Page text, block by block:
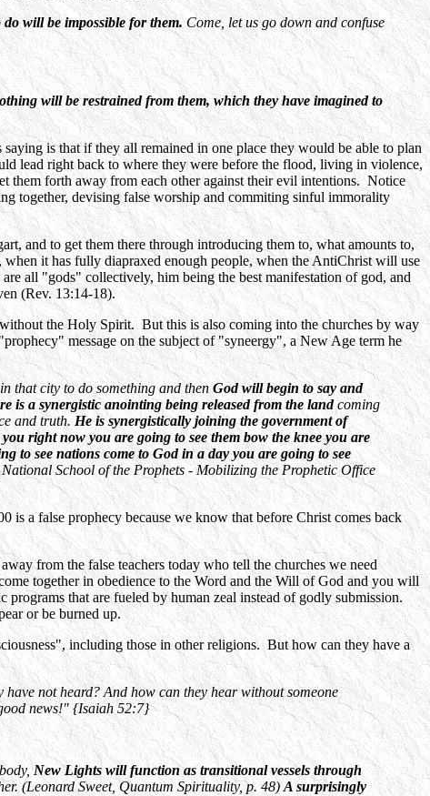
will be impossible for them. Come, let us go down and confuse
will be restrained from them, which they have imagined to
is that if they all remained in one place they would be able to plan
lead right back to where they were before the flood, living in violence,
them forth away from each other against their evil intentions. Notice
together, devising false worship and commiting sinful immorality
and to get them there through introducing them to, what amounts to,
it has fully diapraxed enough people, when the AntiChrist will use
all "gods" collectively, him being the best manifestation of god, and
(Rev. 13:14-18).
the Holy Spirit. But this is also coming into the churches by way
message on the subject of "syneergy", a New Age term he
that city to do something and thenGod will begin to say and
is a synergistic anointing being released from the landcoming
and truth. He is synergistically joining the government of
right now you are going to see them bow the knee you are
to see nations come to God in a day you are going to see
School of the Prophets - Mobilizing the Prophetic Office
a false prophecy because we know that before Christ comes back
from the false teachers today who tell the churches we need
together in obedience to the Word and the Will of God and you will
that are fueled by human zeal instead of godly submission.
or be burned up.
including those in other religions. But how can they have a
not heard? And how can they hear without someone
news!" {Isaiah 52:7}
New Lights will function as transitional vessels through
(Leonard Sweet, Quantum Spirituality, p. 48)A surprisingly